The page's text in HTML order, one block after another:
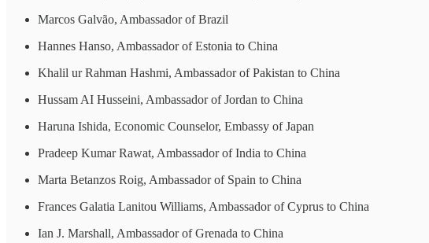
Marcos Galvão, Ambassador of Brazil
Hannes Hanso, Ambassador of Estonia to China
Khalil ur Rahman Hashmi, Ambassador of Pakistan to China
Hussam AI Husseini, Ambassador of Jordan to China
Haruna Ishida, Economic Counselor, Embassy of Japan
Pradeep Kumar Rawat, Ambassador of India to China
Marta Betanzos Roig, Ambassador of Spain to China
Frances Galatia Lanitou Williams, Ambassador of Cyprus to China
Ian J. Marshall, Ambassador of Grenada to China